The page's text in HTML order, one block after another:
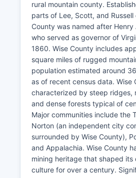
rural mountain county.
parts of Lee, Scott, and Russell
County was named after Henry
who served as governor of
1860. Wise County includes
square miles of rugged
population estimated around
as of recent census data. Wise
characterized by steep ridges,
and dense forests typical of
Major communities include the
Norton (an independent city
surrounded by Wise County),
and Appalachia. Wise County
mining heritage that shaped its
culture for over a century.